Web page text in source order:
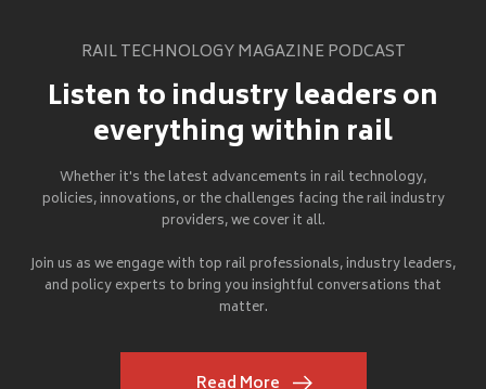
RAIL TECHNOLOGY MAGAZINE PODCAST
Listen to industry leaders on
everything within rail
Whether it's the latest advancements in rail technology,
policies, innovations, or the challenges facing the rail industry
providers, we cover it all.
Join us as we engage with top rail professionals, industry leaders,
and policy experts to bring you insightful conversations that
matter.